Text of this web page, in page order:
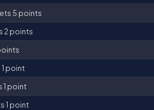
5 points
2 points
point
1 point
1 point